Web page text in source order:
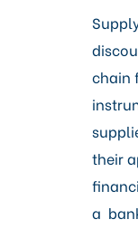
chain
their
a